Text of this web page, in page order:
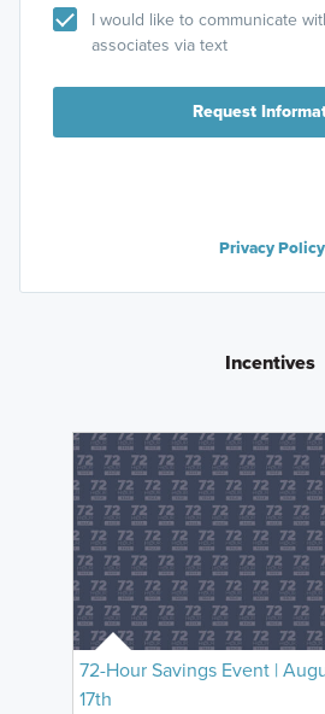
I would like to communicate
associates via text
Request
Privacy Policy
Incentives
72-Hour Savings Event |
17th